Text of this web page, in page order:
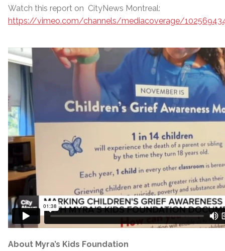
Watch this report on CityNews Montreal:
https://vimeo.com/channels/mediacoverage/
About Myra’s Kids Foundation